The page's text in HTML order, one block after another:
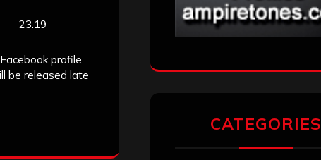
23:19
profile.
be released late
CATEGORIES